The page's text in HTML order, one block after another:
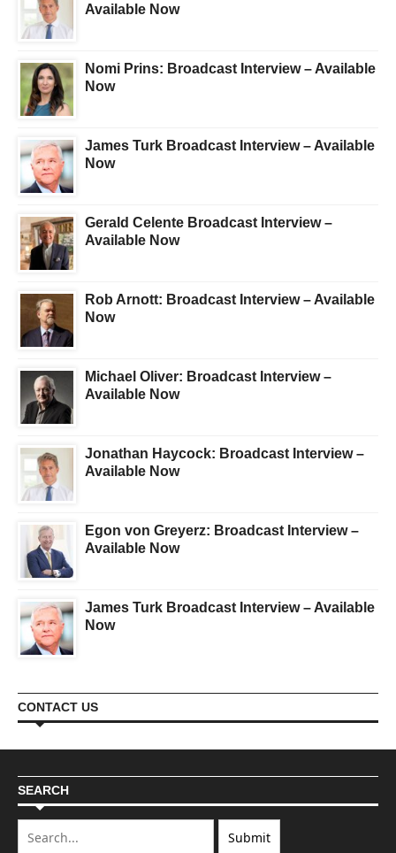
Available Now
Nomi Prins: Broadcast Interview – Available
Now
James Turk Broadcast Interview – Available
Now
Gerald Celente Broadcast Interview –
Available Now
Rob Arnott: Broadcast Interview – Available
Now
Michael Oliver: Broadcast Interview –
Available Now
Jonathan Haycock: Broadcast Interview –
Available Now
Egon von Greyerz: Broadcast Interview –
Available Now
James Turk Broadcast Interview – Available
Now
CONTACT US
SEARCH